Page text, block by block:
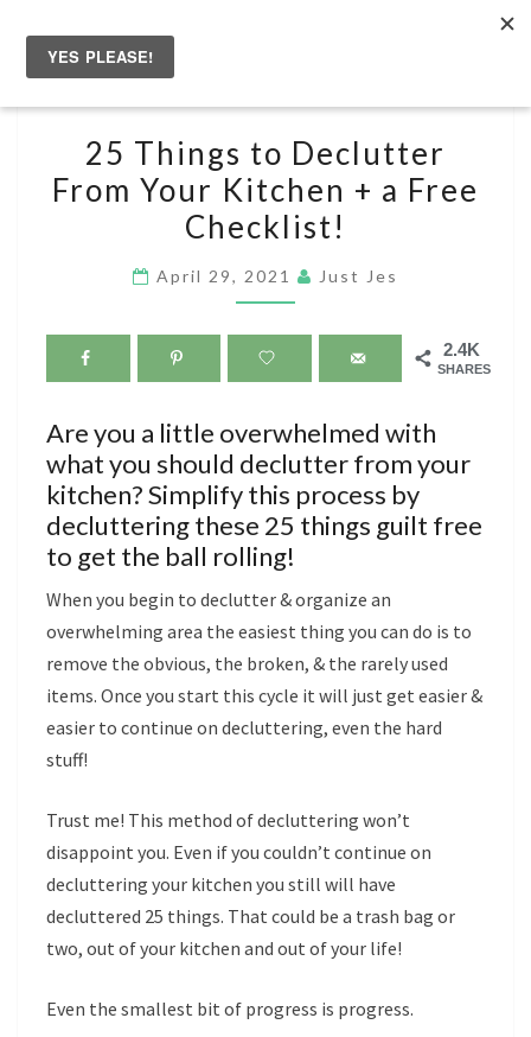
content
THINGS
TO
DECLUTTER
YOUR
+
A
CHECKLIST!
25 Things to Declutter
From Your Kitchen + a Free
Checklist!
April 29, 2021 Just Jes
2.4K
SHARES
Are you a little overwhelmed with
what you should declutter from your
kitchen? Simplify this process by
decluttering these 25 things guilt free
to get the ball rolling!
When you begin to declutter & organize an
overwhelming area the easiest thing you can do is to
remove the obvious, the broken, & the rarely used
items. Once you start this cycle it will just get easier &
easier to continue on decluttering, even the hard
stuff!
Trust me! This method of decluttering won’t
disappoint you. Even if you couldn’t continue on
decluttering your kitchen you still will have
decluttered 25 things. That could be a trash bag or
two, out of your kitchen and out of your life!
Even the smallest bit of progress is progress.